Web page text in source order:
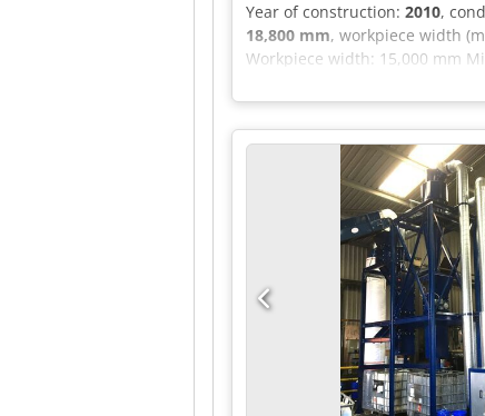
Year of construction: 2010,
18,800 mm, workpiece width
Workpiece width: 15,000 mm
mm Max. plate width: 2,200
30 kW EQUIPMENT CE
photographic documentation
the goods before collection
External reference: 5107